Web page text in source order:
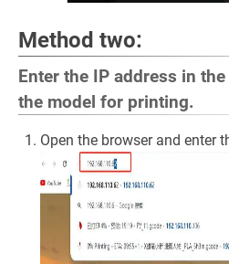
Method two:
Enter the IP address in
the model for printing.
Open the browser and enter